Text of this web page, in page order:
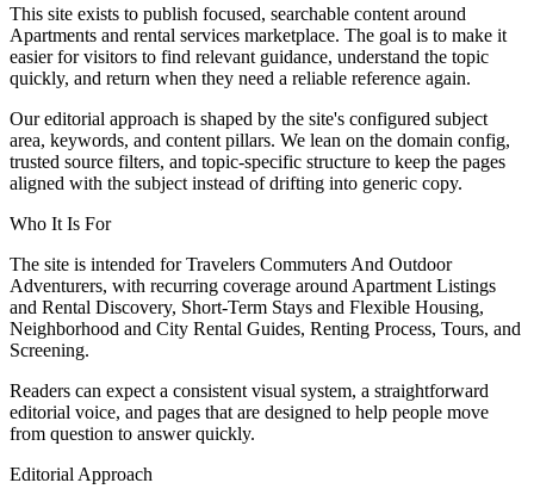
This site exists to publish focused, searchable content around
Apartments and rental services marketplace. The goal is to make it
easier for visitors to find relevant guidance, understand the topic
quickly, and return when they need a reliable reference again.
Our editorial approach is shaped by the site's configured subject
area, keywords, and content pillars. We lean on the domain config,
trusted source filters, and topic-specific structure to keep the pages
aligned with the subject instead of drifting into generic copy.
Who It Is For
The site is intended for Travelers Commuters And Outdoor
Adventurers, with recurring coverage around Apartment Listings
and Rental Discovery, Short-Term Stays and Flexible Housing,
Neighborhood and City Rental Guides, Renting Process, Tours, and
Screening.
Readers can expect a consistent visual system, a straightforward
editorial voice, and pages that are designed to help people move
from question to answer quickly.
Editorial Approach